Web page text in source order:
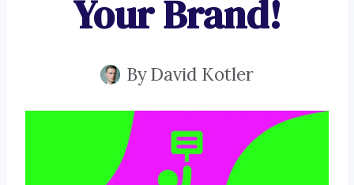
Your Brand!
ByDavid Kotler